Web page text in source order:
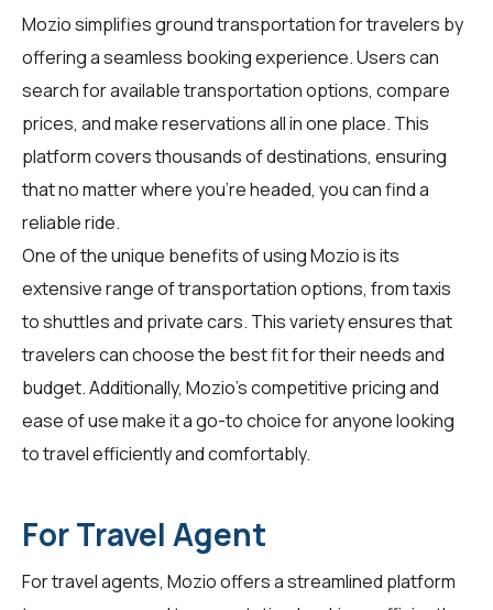
Mozio simplifies ground transportation fortravelers by
offering a seamless booking experience. Users can
search for available transportation options, compare
prices, and make reservations all in one place. This
platform covers thousands of destinations, ensuring
that no matter where you're headed, you can find a
reliable ride.
One of the unique benefits of using Mozio is its
extensive range of transportation options, from taxis
to shuttles and private cars. This variety ensures that
travelers can choose the best fit for their needs and
budget. Additionally, Mozio's competitive pricing and
ease of use make it a go-to choice for anyone looking
to travel efficiently and comfortably.
For Travel Agent
Fortravel agents, Mozio offers a streamlined platform